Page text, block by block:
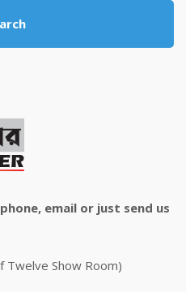
email or just send us
Twelve Show Room)